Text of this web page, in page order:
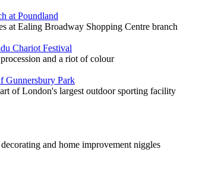
at Poundland
at Ealing Broadway Shopping Centre branch
Chariot Festival
and a riot of colour
Gunnersbury Park
of London's largest outdoor sporting facility
and home improvement niggles